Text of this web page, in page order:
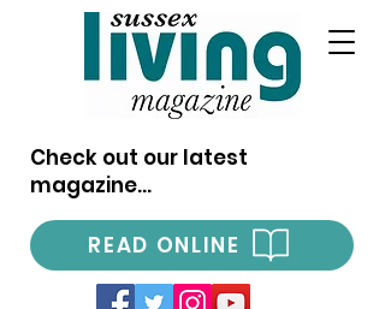
Check out our latest
magazine...
READ ONLINE